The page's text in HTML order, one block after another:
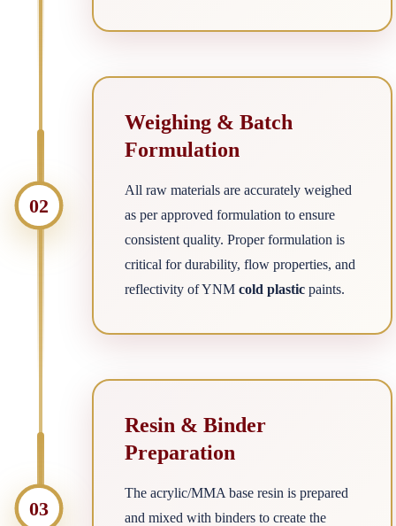
02
Weighing & Batch
Formulation
All raw materials are accurately weighed
as per approved formulation to ensure
consistent quality. Proper formulation is
critical for durability, flow properties, and
reflectivity of YNM cold plastic paints.
03
Resin & Binder
Preparation
The acrylic/MMA base resin is prepared
and mixed with binders to create the